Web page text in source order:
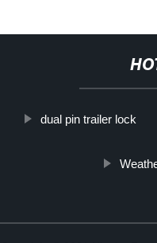
dual pin trailer lock